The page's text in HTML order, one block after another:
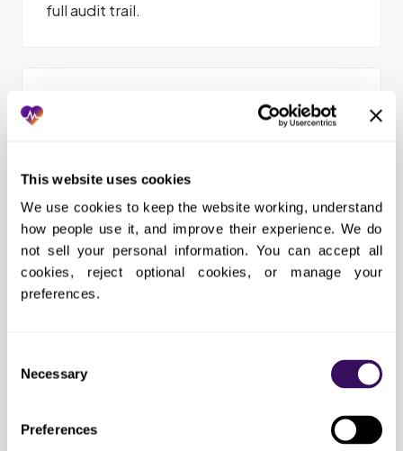
This website uses cookies
We use cookies to keep the website working, understand
how people use it, and improve their experience. We do
not sell your personal information. You can accept all
cookies, reject optional cookies, or manage your
preferences.
Selection
Necessary
Preferences
full audit trail.
BAA signed before day one. SOC 2 Type II
audited. ISO 27001 CSF-aligned controls.
Read our HIPAA security posture.
Payer Rules Engine
n8n payer workflow orchestration with
CoverMyMeds, Availity, eviCore, Carelon,
and direct portal integration. Live policy